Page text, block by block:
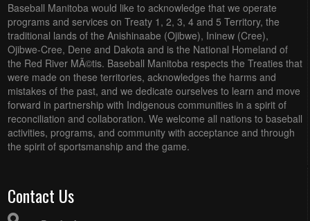
Baseball Manitoba would like to acknowledge that we operate
programs and services on Treaty 1, 2, 3, 4 and 5 Territory, the
traditional lands of the Anishinaabe (Ojibwe), Ininew (Cree),
Ojibwe-Cree, Dene and Dakota and is the National Homeland of
the Red River MÃ©tis. Baseball Manitoba respects the Treaties that
were made on these territories, acknowledges the harms and
mistakes of the past, and we dedicate ourselves to learn and move
forward in partnership with Indigenous communities in a spirit of
reconciliation and collaboration. We welcome all nations to baseball
activities, programs, and community with acceptance and through
the spirit of sportsmanship and the game.
Contact Us